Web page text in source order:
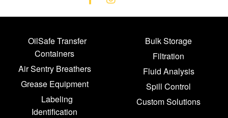
OilSafe Transfer
Containers
Air Sentry Breathers
Grease Equipment
Labeling
Identification
Bulk Storage
Filtration
Fluid Analysis
Spill Control
Custom Solutions